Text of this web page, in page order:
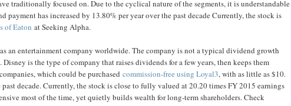
traditionally focused on. Due to the cyclical nature of the segments, it is understandable
has increased by 13.80% per year over the past decade Currently, the stock is
of Eaton at Seeking Alpha.
an entertainment company worldwide. The company is not a typical dividend growth
is the type of company that raises dividends for a few years, then keeps them
which could be purchasedcommission-free using Loyal3, with as little as $10.
decade. Currently, the stock is close to fully valued at 20.20 times FY 2015 earnings
most of the time, yet quietly builds wealth for long-term shareholders. Check